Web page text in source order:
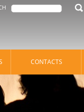
CONTACTS